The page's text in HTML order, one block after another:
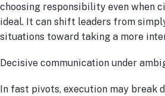
choosing responsibility even when
ideal. It can shift leaders from
situations toward taking a more
Decisive communication under
In fast pivots, execution may break